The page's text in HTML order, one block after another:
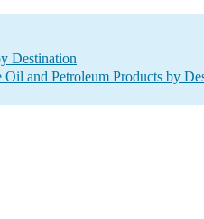
Destination
and Petroleum Products by